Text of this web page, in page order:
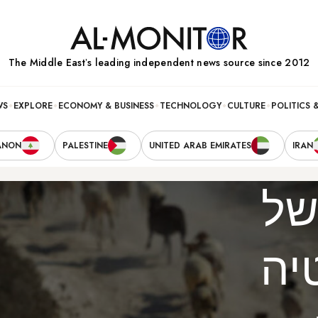
The Middle Eastʼs leading independent news source since 2012
POLITICS
CULTURE
TECHNOLOGY
ECONOMY & BUSINESS
EXPLORE
IRAN
UNITED ARAB EMIRATES
PALESTINE